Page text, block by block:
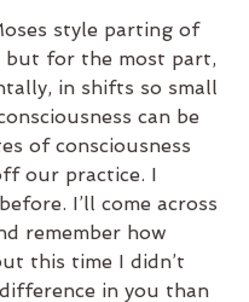
style parting of
but for the most part,
in shifts so small
can be
of consciousness
our practice. I
I’ll come across
remember how
this time I didn’t
in you than